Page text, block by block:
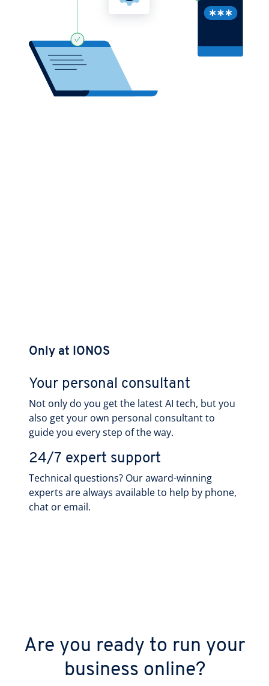
Only at IONOS
Your personal consultant
Not only do you get the latest AI tech, but you
also get your own personal consultant to
guide you every step of the way.
24/7 expert support
Technical questions? Our award-winning
experts are always available to help by phone,
chat or email.
Are you ready to run your
business online?